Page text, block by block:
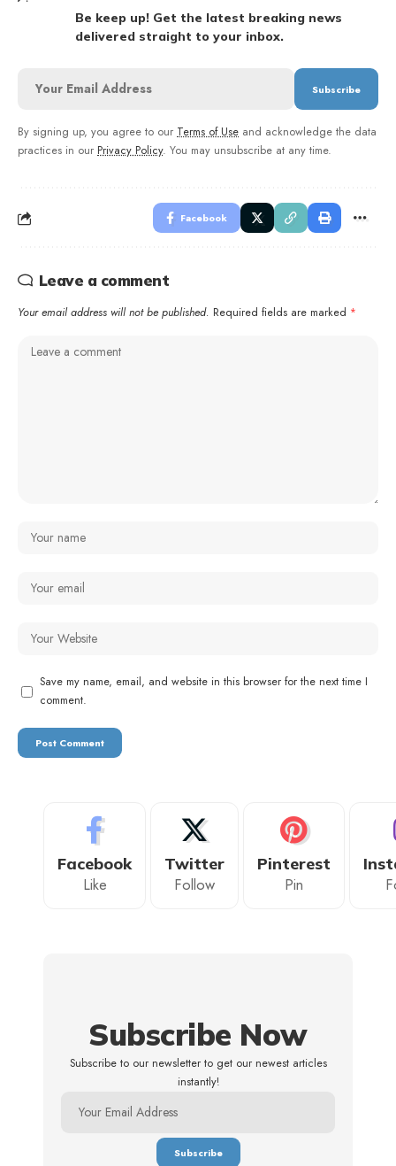
Be keep up! Get the latest breaking news
delivered straight to your inbox.
By signing up, you agree to our Terms of Use and acknowledge the data
practices in our Privacy Policy. You may unsubscribe at any time.
Facebook
Leave a comment
Your email address will not be published. Required fields are marked *
Save my name, email, and website in this browser for the next time I
comment.
Facebook
Like
Twitter
Follow
Pinterest
Pin
Subscribe Now
Subscribe to our newsletter to get our newest articles
instantly!